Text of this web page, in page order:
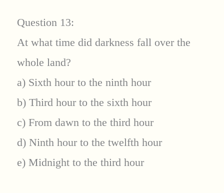
Question 13:
At what time did darkness fall over the
whole land?
a) Sixth hour to the ninth hour
b) Third hour to the sixth hour
c) From dawn to the third hour
d) Ninth hour to the twelfth hour
e) Midnight to the third hour